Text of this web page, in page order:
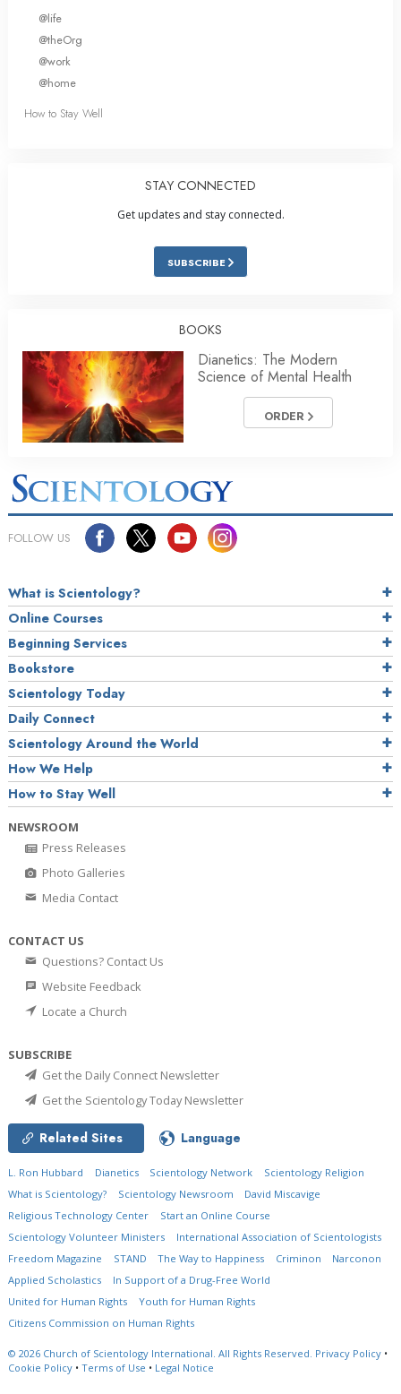
@life
@theOrg
@work
@home
How to Stay Well
STAY CONNECTED
Get updates and stay connected.
SUBSCRIBE
BOOKS
Dianetics: The Modern
Science of Mental Health
ORDER
FOLLOW US
What is Scientology?
Online Courses
Beginning Services
Bookstore
Scientology Today
Daily Connect
Scientology Around the World
How We Help
How to Stay Well
NEWSROOM
Press Releases
Photo Galleries
Media Contact
CONTACT US
Questions? Contact Us
Website Feedback
Locate a Church
SUBSCRIBE
Get the Daily Connect Newsletter
Get the Scientology Today Newsletter
Related Sites Language
L. Ron Hubbard Dianetics Scientology Network
Scientology Religion
What is Scientology?
Scientology Newsroom
David Miscavige
Religious Technology Center
Start an Online Course
Scientology Volunteer Ministers
International Association of Scientologists
Freedom Magazine
STAND The Way to Happiness Criminon
Narconon
Applied Scholastics
In Support of a Drug-Free World
United for Human Rights
Youth for Human Rights
Citizens Commission on Human Rights
© 2026 Church of Scientology International. All Rights Reserved. Privacy Policy •
Cookie Policy • Terms of Use • Legal Notice